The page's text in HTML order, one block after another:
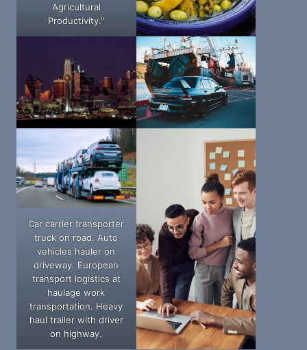
Agricultural
Productivity."
Car carrier transporter
truck on road. Auto
vehicles hauler on
driveway. European
transport logistics at
haulage work
transportation. Heavy
haul trailer with driver
on highway.